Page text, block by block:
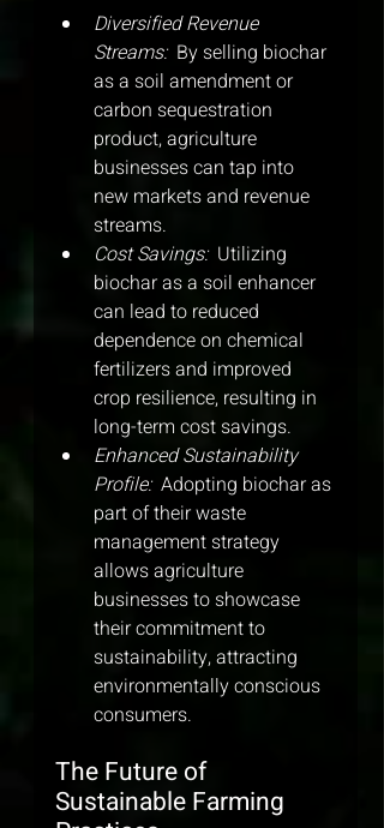
Diversified Revenue
Streams: By selling biochar
as a soil amendment or
carbon sequestration
product, agriculture
businesses can tap into
new markets and revenue
streams.
Cost Savings: Utilizing
biochar as a soil enhancer
can lead to reduced
dependence on chemical
fertilizers and improved
crop resilience, resulting in
long-term cost savings.
Enhanced Sustainability
Profile: Adopting biochar as
part of their waste
management strategy
allows agriculture
businesses to showcase
their commitment to
sustainability, attracting
environmentally conscious
consumers.
The Future of
Sustainable Farming